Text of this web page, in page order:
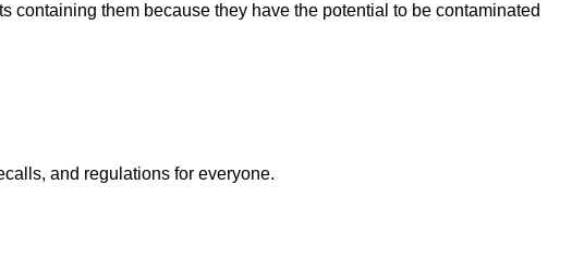
them because they have the potential to be contaminated
and regulations for everyone.